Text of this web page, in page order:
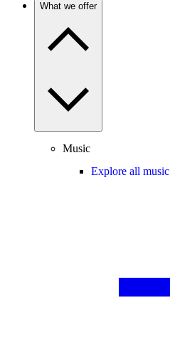
What we offer
Music
Explore all music